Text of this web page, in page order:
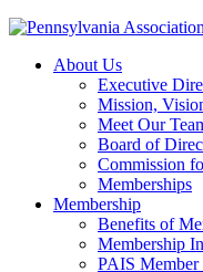
About Us
Executive
Mission,
Meet Our
Board of
Commission
Memberships
Membership
Benefits of
Membership
PAIS Member